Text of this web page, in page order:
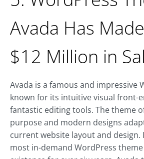
Avada Has
$12 Million in
Avada is a famous and impressive
known for its intuitive visual front-
fantastic editing tools. The theme
purpose and modern designs
current website layout and
most in-demand WordPress